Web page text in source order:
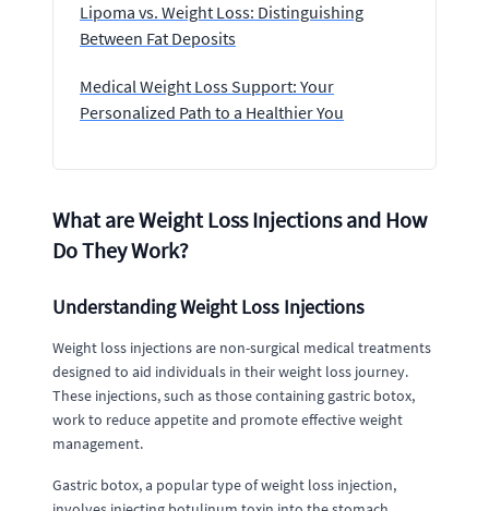
Lipoma vs. Weight Loss: Distinguishing
Between Fat Deposits
Medical Weight Loss Support: Your
Personalized Path to a Healthier You
What are Weight Loss Injections and How
Do They Work?
Understanding Weight Loss Injections
Weight loss injections are non-surgical medical treatments
designed to aid individuals in their weight loss journey.
These injections, such as those containing gastric botox,
work to reduce appetite and promote effective weight
management.
Gastric botox, a popular type of weight loss injection,